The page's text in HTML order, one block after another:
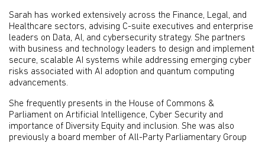
Sarah has worked extensively across the Finance, Legal, and
Healthcare sectors, advising C-suite executives and enterprise
leaders on Data, AI, and cybersecurity strategy. She partners
with business and technology leaders to design and implement
secure, scalable AI systems while addressing emerging cyber
risks associated with AI adoption and quantum computing
advancements.
She frequently presents in the House of Commons &
Parliament on Artificial Intelligence, Cyber Security and
importance of Diversity Equity and inclusion. She was also
previously a board member of All-Party Parliamentary Group